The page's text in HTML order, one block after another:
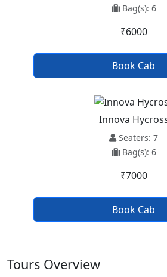
Bag(s): 6
₹6000
Book Cab
Innova
Seaters: 7
Bag(s): 6
₹7000
Book Cab
Tours Overview